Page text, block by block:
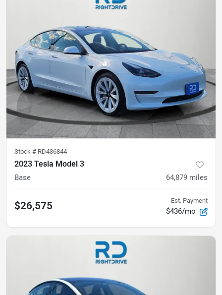
Stock # RD436844
2023 Tesla Model 3
Base 64,879 miles
$26,575 Est. Payment
$436/mo